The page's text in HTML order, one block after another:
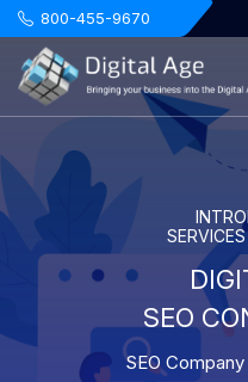
800-455-9670
SEO
SEO